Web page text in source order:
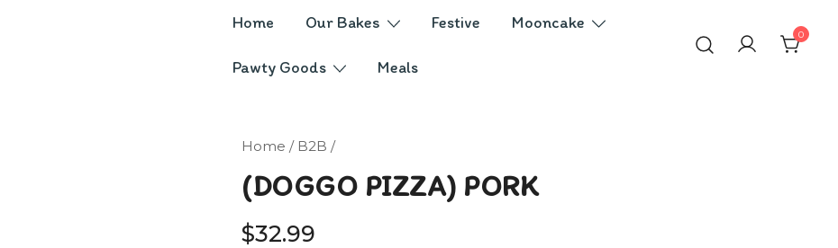
Home Our Bakes Festive Mooncake
Pawty Goods Meals
0
Home / B2B /
(DOGGO PIZZA) PORK
$32.99